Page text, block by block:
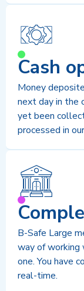
Cash
Money
next day in the
yet been
processed in
B-Safe Large
way of working
one. You have
real-time.